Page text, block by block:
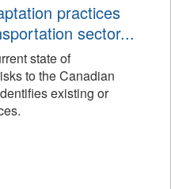
practices
sector...
state of
to the Canadian
existing or